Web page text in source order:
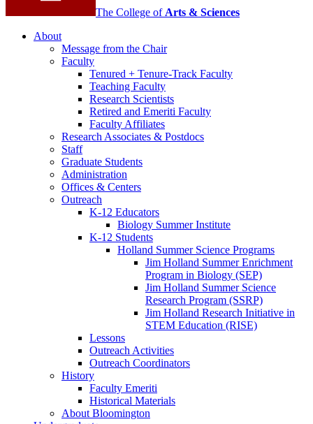
The College of Arts & Sciences
About
Message from the Chair
Faculty
Tenured + Tenure-Track Faculty
Teaching Faculty
Research Scientists
Retired and Emeriti Faculty
Faculty Affiliates
Research Associates & Postdocs
Staff
Graduate Students
Administration
Offices & Centers
Outreach
K-12 Educators
Biology Summer Institute
K-12 Students
Holland Summer Science Programs
Jim Holland Summer Enrichment
Program in Biology (SEP)
Jim Holland Summer Science
Research Program (SSRP)
Jim Holland Research Initiative in
STEM Education (RISE)
Lessons
Outreach Activities
Outreach Coordinators
History
Faculty Emeriti
Historical Materials
About Bloomington